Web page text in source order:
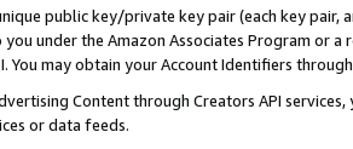
public key/private key pair (each key pair,
you under the Amazon Associates Program or
You may obtain your Account Identifiers
Content through Creators API
or data feeds.